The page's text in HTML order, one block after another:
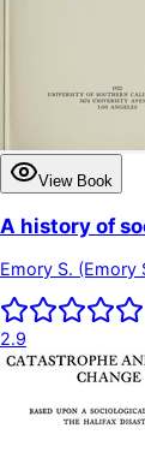
View Book
A history of
Emory S. (Emory
2.9